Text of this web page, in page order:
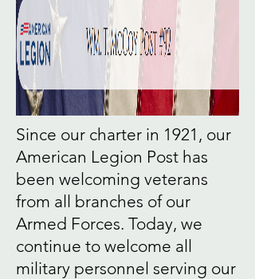
Since our charter in 1921, our
American Legion Post has
been welcoming veterans
from all branches of our
Armed Forces. Today, we
continue to welcome all
military personnel serving our